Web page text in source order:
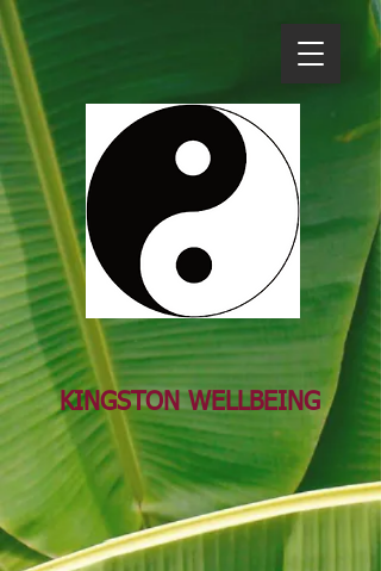
KINGSTON WELL​BEING